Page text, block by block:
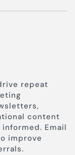
repeat
content
Email
improve